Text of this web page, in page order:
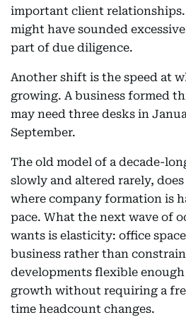
important client relationships.
might have sounded
part of due diligence.
Another shift is the speed at
growing. A business formed
may need three desks in
September.
The old model of a decade-
slowly and altered rarely,
where company formation is
pace. What the next wave of
wants is elasticity: office
business rather than
developments flexible
growth without requiring a
time headcount changes.